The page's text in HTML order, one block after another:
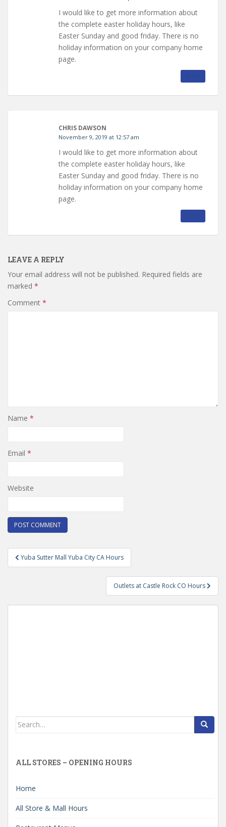
I would like to get more information about
the complete easter holiday hours, like
Easter Sunday and good friday. There is no
holiday information on your company home
page.
REPLY
CHRIS DAWSON
November 9, 2019 at 12:57 am
I would like to get more information about
the complete easter holiday hours, like
Easter Sunday and good friday. There is no
holiday information on your company home
page.
REPLY
LEAVE A REPLY
Your email address will not be published. Required fields are
marked *
Comment *
Name *
Email *
Website
Post
navigation
Yuba Sutter Mall Yuba City CA Hours
Outlets at Castle Rock CO Hours
Search
ALL STORES – OPENING HOURS
Home
All Store & Mall Hours